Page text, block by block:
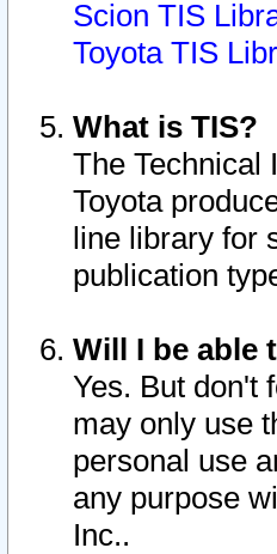
Scion TIS
Toyota TIS
What is TIS?
The Technical
Toyota
line library for
publication
Will I be able
Yes. But don't
may only use
personal use
any purpose
Inc..